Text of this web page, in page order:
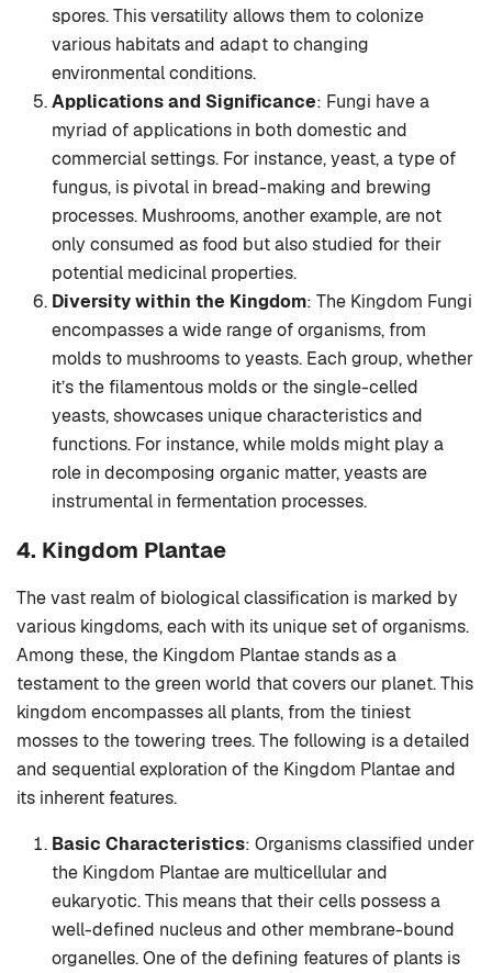
spores. This versatility allows them to colonize
various habitats and adapt to changing
environmental conditions.
Applications and Significance: Fungi have a
myriad of applications in both domestic and
commercial settings. For instance, yeast, a type of
fungus, is pivotal in bread-making and brewing
processes. Mushrooms, another example, are not
only consumed as food but also studied for their
potential medicinal properties.
Diversity within the Kingdom: The Kingdom Fungi
encompasses a wide range of organisms, from
molds to mushrooms to yeasts. Each group, whether
it’s the filamentous molds or the single-celled
yeasts, showcases unique characteristics and
functions. For instance, while molds might play a
role in decomposing organic matter, yeasts are
instrumental in fermentation processes.
4. Kingdom Plantae
The vast realm of biological classification is marked by
various kingdoms, each with its unique set of organisms.
Among these, the Kingdom Plantae stands as a
testament to the green world that covers our planet. This
kingdom encompasses all plants, from the tiniest
mosses to the towering trees. The following is a detailed
and sequential exploration of the Kingdom Plantae and
its inherent features.
Basic Characteristics: Organisms classified under
the Kingdom Plantae are multicellular and
eukaryotic. This means that their cells possess a
well-defined nucleus and other membrane-bound
organelles. One of the defining features of plants is